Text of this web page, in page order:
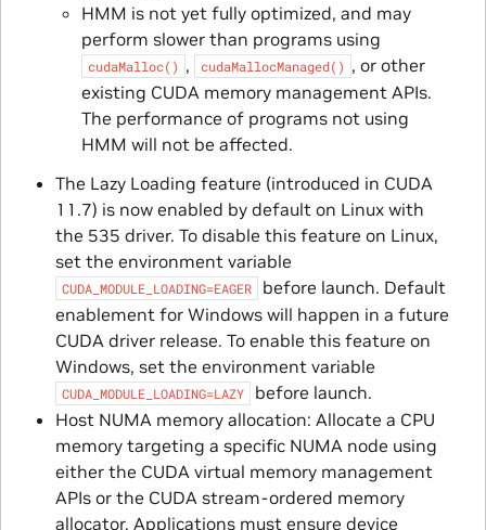
HMM is not yet fully optimized, and may
perform slower than programs using
cudaMalloc() , cudaMallocManaged() , or other
existing CUDA memory management APIs.
The performance of programs not using
HMM will not be affected.
The Lazy Loading feature (introduced in CUDA
11.7) is now enabled by default on Linux with
the 535 driver. To disable this feature on Linux,
set the environment variable
CUDA_MODULE_LOADING=EAGER
before launch. Default
enablement for Windows will happen in a future
CUDA driver release. To enable this feature on
Windows, set the environment variable
CUDA_MODULE_LOADING=LAZY
before launch.
Host NUMA memory allocation: Allocate a CPU
memory targeting a specific NUMA node using
either the CUDA virtual memory management
APIs or the CUDA stream-ordered memory
allocator. Applications must ensure device